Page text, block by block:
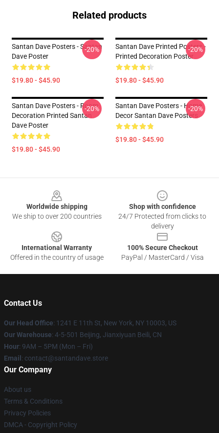
Related products
Santan Dave Posters - Santan
Dave Poster
$19.80 - $45.90
-20%
Santan Dave Printed Posters -
Printed Decoration Poster
$19.80 - $45.90
-20%
Santan Dave Posters - Room
Decoration Printed Santan
Dave Poster
$19.80 - $45.90
-20%
Santan Dave Posters - Home
Decor Santan Dave Posters
$19.80 - $45.90
-20%
Worldwide shipping
We ship to over 200 countries
Shop with confidence
24/7 Protected from clicks to
delivery
International Warranty
Offered in the country of usage
100% Secure Checkout
PayPal / MasterCard / Visa
Contact Us
Our Head Office: 1241 E 11th St, New York, NY 10003, US
Our Warehouse: 4-5-501 Beijing, Jianxiyuan Beili, CN
Hour: 9AM – 5PM (Mon – Fri)
Email : contact@santandave.store
Our Company
About us
Terms & Conditions
Privacy Policies
DMCA - Copyright Policy